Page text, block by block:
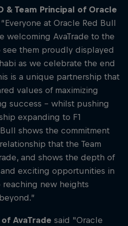
& Team Principal of Oracle
at Oracle Red Bull
welcoming AvaTrade to the
see them proudly displayed
as we celebrate the end
is a unique partnership that
values of maximizing
success – whilst pushing
expanding to F1
shows the commitment
that the Team
and shows the depth of
exciting opportunities in
reaching new heights
AvaTrade said "Oracle